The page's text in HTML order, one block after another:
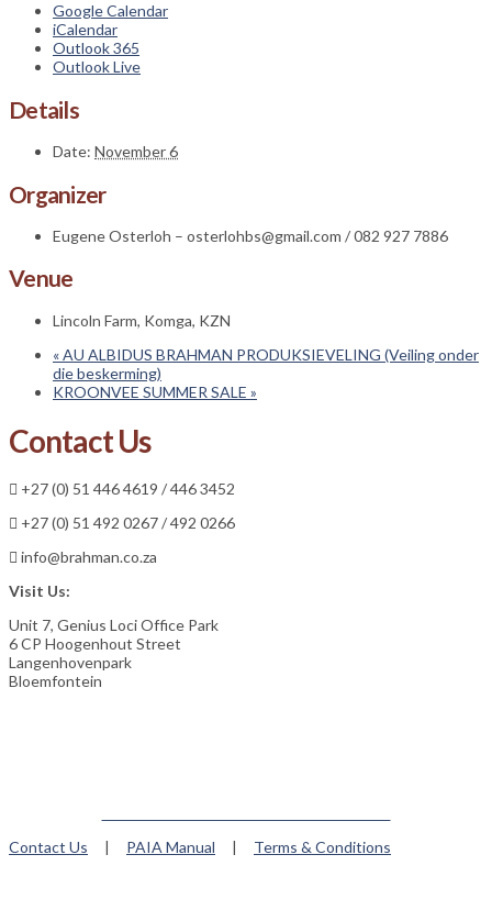
Google Calendar
iCalendar
Outlook 365
Outlook Live
Details
Date: November 6
Organizer
Eugene Osterloh – osterlohbs@gmail.com / 082 927 7886
Venue
Lincoln Farm, Komga, KZN
«AU ALBIDUS BRAHMAN PRODUKSIEVELING (Veiling onder
die beskerming)
KROONVEE SUMMER SALE »
Contact Us
+27 (0) 51 446 4619 / 446 3452
+27 (0) 51 492 0267 / 492 0266
info@brahman.co.za
Visit Us:
Unit 7, Genius Loci Office Park
6 CP Hoogenhout Street
Langenhovenpark
Bloemfontein
Contact Us | PAIA Manual | Terms & Conditions